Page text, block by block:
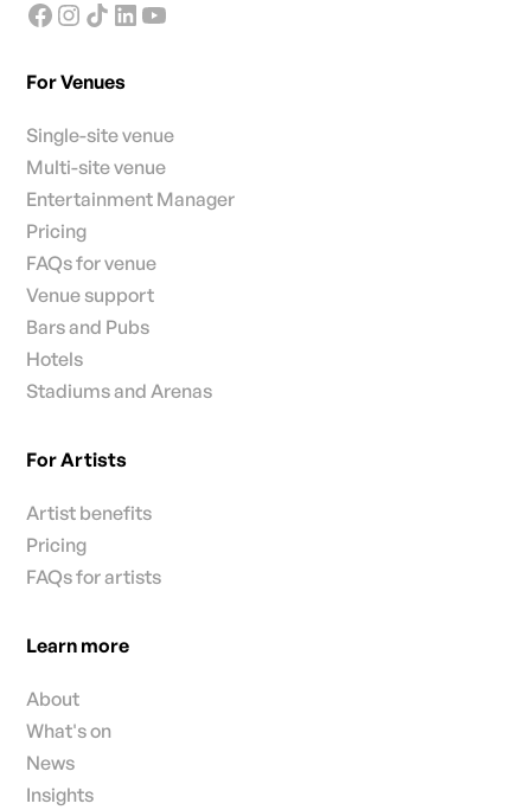
For Venues
Single-site venue
Multi-site venue
Entertainment Manager
Pricing
FAQs for venue
Venue support
Bars and Pubs
Hotels
Stadiums and Arenas
For Artists
Artist benefits
Pricing
FAQs for artists
Learn more
About
What's on
News
Insights